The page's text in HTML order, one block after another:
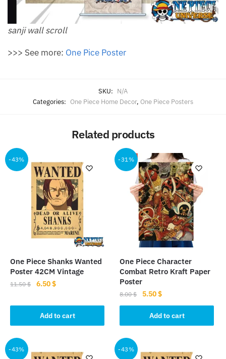
sanji wall scroll
>>> See more: One Pice Poster
SKU: N/A
Categories: One Piece Home Decor, One Piece Posters
Related products
-43%
One Piece Shanks Wanted
Poster 42CM Vintage
11.50$
Original
was:
11.50 $.
6.50$Current
is:
6.50 $.
Add to cart
-31%
One Piece Character
Combat Retro Kraft Paper
Poster
8.00$
Original
price
was:
8.00 $.
5.50$Current
price
is:
5.50 $.
Add to cart
-43% -43%